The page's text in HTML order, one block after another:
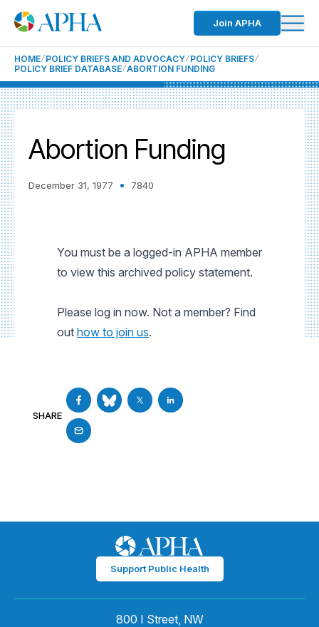
Join APHA
HOME POLICY BRIEFS AND ADVOCACY POLICY BRIEFS
POLICY BRIEF DATABASE ABORTION FUNDING
Abortion Funding
December 31, 1977 7840
You must be a logged-in APHA member
to view this archived policy statement.
Please log in now. Not a member? Find
out how to join us.
SHARE
Support Public Health
800 I Street, NW